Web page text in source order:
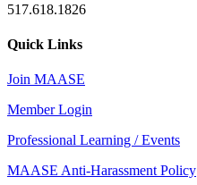
517.618.1826
Quick Links
Join MAASE
Member Login
Professional Learning / Events
MAASE Anti-Harassment Policy